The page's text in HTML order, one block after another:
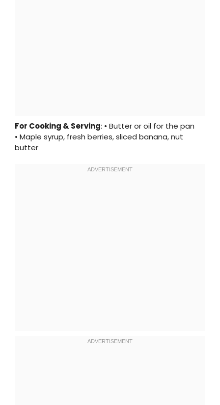
For Cooking & Serving: • Butter or oil for the pan
• Maple syrup, fresh berries, sliced banana, nut
butter